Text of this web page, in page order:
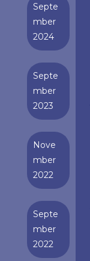
Septe
mber
2024
Septe
mber
2023
Nove
mber
2022
Septe
mber
2022